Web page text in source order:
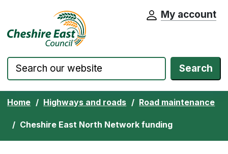
Skip to content Cheshire East Council website home
My account
Search
Home Highways and roads Road maintenance
Cheshire East North Network funding